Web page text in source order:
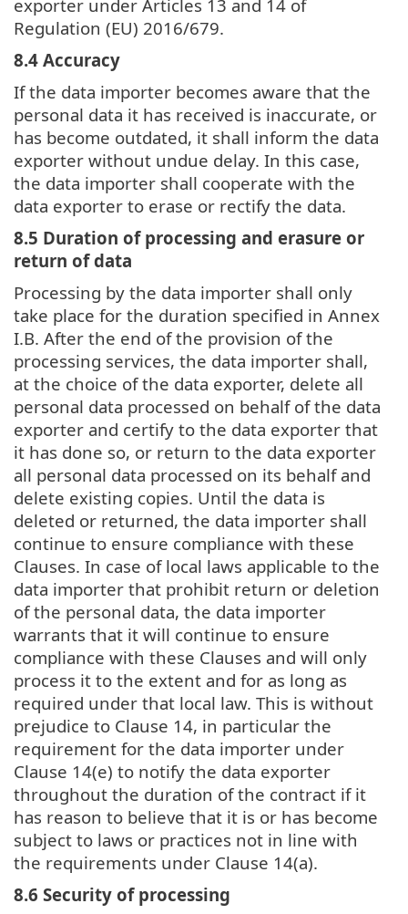
exporter under Articles 13 and 14 of
Regulation (EU) 2016/679.
8.4 Accuracy
If the data importer becomes aware that the
personal data it has received is inaccurate, or
has become outdated, it shall inform the data
exporter without undue delay. In this case,
the data importer shall cooperate with the
data exporter to erase or rectify the data.
8.5 Duration of processing and erasure or
return of data
Processing by the data importer shall only
take place for the duration specified in Annex
I.B. After the end of the provision of the
processing services, the data importer shall,
at the choice of the data exporter, delete all
personal data processed on behalf of the data
exporter and certify to the data exporter that
it has done so, or return to the data exporter
all personal data processed on its behalf and
delete existing copies. Until the data is
deleted or returned, the data importer shall
continue to ensure compliance with these
Clauses. In case of local laws applicable to the
data importer that prohibit return or deletion
of the personal data, the data importer
warrants that it will continue to ensure
compliance with these Clauses and will only
process it to the extent and for as long as
required under that local law. This is without
prejudice to Clause 14, in particular the
requirement for the data importer under
Clause 14(e) to notify the data exporter
throughout the duration of the contract if it
has reason to believe that it is or has become
subject to laws or practices not in line with
the requirements under Clause 14(a).
8.6 Security of processing